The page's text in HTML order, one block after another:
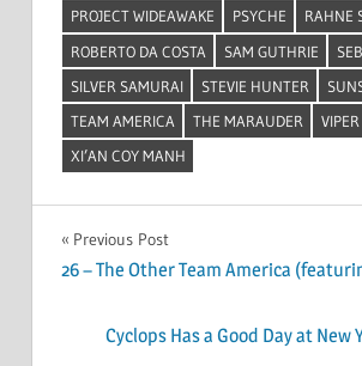
PROJECT WIDEAWAKE
PSYCHE
RAHNE
ROBERTO DA COSTA
SAM GUTHRIE
SILVER SAMURAI
STEVIE HUNTER
TEAM AMERICA
THE MARAUDER VIPER
XI’AN COY MANH
Post
Previous Post
26 – The Other Team America
Cyclops Has a Good Day at New